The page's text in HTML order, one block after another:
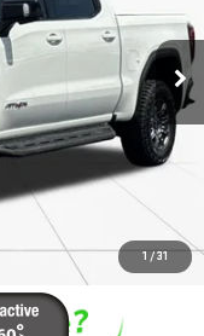
1 /31
Ext. Int.
$59,458
$797
$60,255